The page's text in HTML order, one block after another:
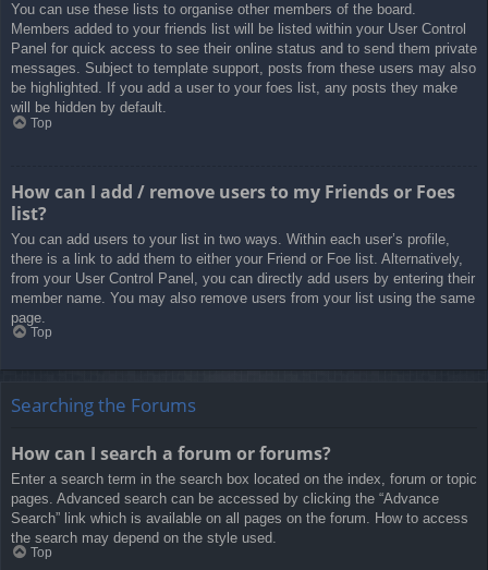
You can use these lists to organise other members of the board.
Members added to your friends list will be listed within your User Control
Panel for quick access to see their online status and to send them private
messages. Subject to template support, posts from these users may also
be highlighted. If you add a user to your foes list, any posts they make
will be hidden by default.
Top
How can I add / remove users to my Friends or Foes
list?
You can add users to your list in two ways. Within each user’s profile,
there is a link to add them to either your Friend or Foe list. Alternatively,
from your User Control Panel, you can directly add users by entering their
member name. You may also remove users from your list using the same
page.
Top
Searching the Forums
How can I search a forum or forums?
Enter a search term in the search box located on the index, forum or topic
pages. Advanced search can be accessed by clicking the “Advance
Search” link which is available on all pages on the forum. How to access
the search may depend on the style used.
Top